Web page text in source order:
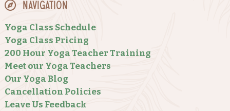
Navigation
Yoga Class Schedule
Yoga Class Pricing
200 Hour Yoga Teacher Training
Meet our Yoga Teachers
Our Yoga Blog
Cancellation Policies
Leave Us Feedback